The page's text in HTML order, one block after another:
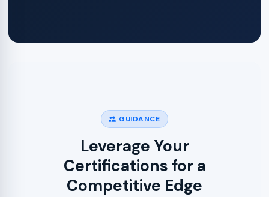
GUIDANCE
Leverage Your
Certifications for a
Competitive Edge